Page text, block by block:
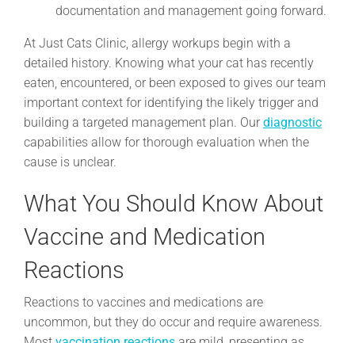
documentation and management going forward.
At Just Cats Clinic, allergy workups begin with a
detailed history. Knowing what your cat has recently
eaten, encountered, or been exposed to gives our team
important context for identifying the likely trigger and
building a targeted management plan. Our diagnostic
capabilities allow for thorough evaluation when the
cause is unclear.
What You Should Know About
Vaccine and Medication
Reactions
Reactions to vaccines and medications are
uncommon, but they do occur and require awareness.